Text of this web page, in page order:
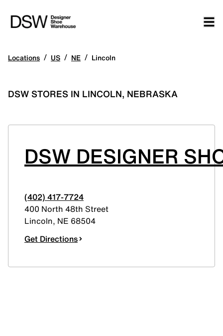
Locations / US / NE / Lincoln
DSW STORES IN LINCOLN, NEBRASKA
DSW DESIGNER
(402) 417-7724
400 North 48th Street
Lincoln, NE 68504
Get Directions